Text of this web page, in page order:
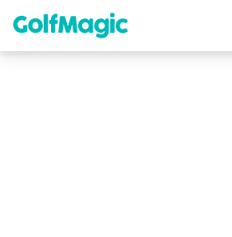
content